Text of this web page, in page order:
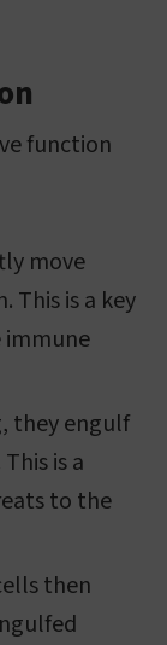
function
move
This is a key
they engulf
is a
to the
then